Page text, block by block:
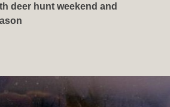
deer hunt weekend and